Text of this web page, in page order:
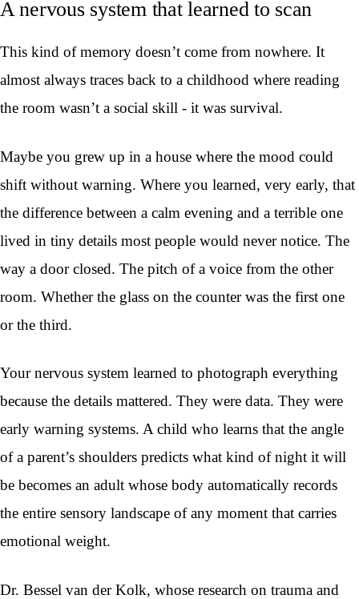
A nervous system that learned to scan
This kind of memory doesn’t come from nowhere. It
almost always traces back to a childhood where reading
the room wasn’t a social skill - it was survival.
Maybe you grew up in a house where the mood could
shift without warning. Where you learned, very early, that
the difference between a calm evening and a terrible one
lived in tiny details most people would never notice. The
way a door closed. The pitch of a voice from the other
room. Whether the glass on the counter was the first one
or the third.
Your nervous system learned to photograph everything
because the details mattered. They were data. They were
early warning systems. A child who learns that the angle
of a parent’s shoulders predicts what kind of night it will
be becomes an adult whose body automatically records
the entire sensory landscape of any moment that carries
emotional weight.
Dr. Bessel van der Kolk, whose research on trauma and